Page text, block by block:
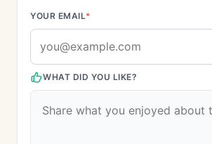
YOUR EMAIL*
WHAT DID YOU LIKE?